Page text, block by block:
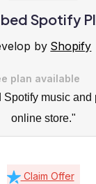
Spotify
by Shopify
plan available
music and
online store."
Claim Offer